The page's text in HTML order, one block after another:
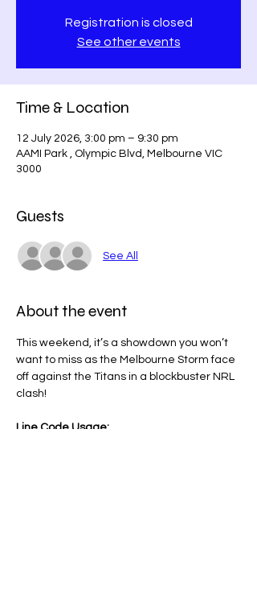
Registration is closed
See other events
Time & Location
12 July 2026, 3:00 pm – 9:30 pm
AAMI Park , Olympic Blvd, Melbourne VIC
3000
Guests
See All
About the event
This weekend, it’s a showdown you won’t
want to miss as the Melbourne Storm face
off against the Titans in a blockbuster NRL
clash!
Line Code Usage: